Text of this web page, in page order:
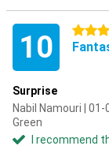
10 5 stars
Surprise
Nabil Namouri |
Green
I recommend